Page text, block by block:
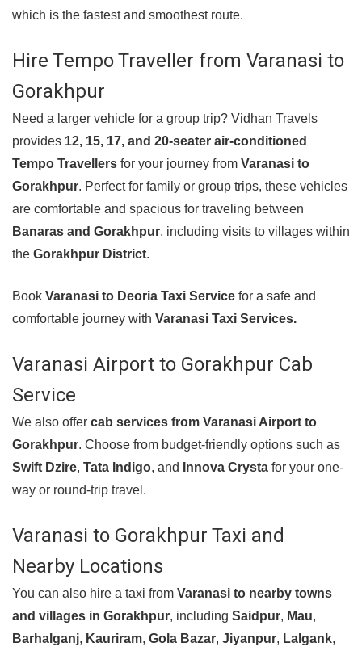
which is the fastest and smoothest route.
Hire Tempo Traveller from Varanasi to
Gorakhpur
Need a larger vehicle for a group trip? Vidhan Travels
provides 12, 15, 17, and 20-seater air-conditioned
Tempo Travellers for your journey from Varanasi to
Gorakhpur. Perfect for family or group trips, these vehicles
are comfortable and spacious for traveling between
Banaras and Gorakhpur, including visits to villages within
the Gorakhpur District.
Book Varanasi to Deoria Taxi Service for a safe and
comfortable journey with Varanasi Taxi Services.
Varanasi Airport to Gorakhpur Cab
Service
We also offer cab services from Varanasi Airport to
Gorakhpur. Choose from budget-friendly options such as
Swift Dzire, Tata Indigo, and Innova Crysta for your one-
way or round-trip travel.
Varanasi to Gorakhpur Taxi and
Nearby Locations
You can also hire a taxi from Varanasi to nearby towns
and villages in Gorakhpur, including Saidpur, Mau,
Barhalganj, Kauriram, Gola Bazar, Jiyanpur, Lalgank,